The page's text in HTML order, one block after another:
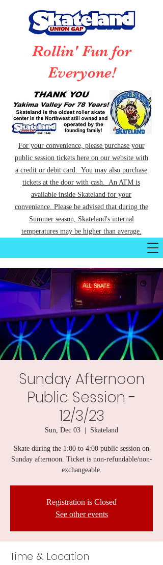
Rollin' Fun for
Everyone!
For your convenience, please purchase your
public session tickets here on our website with
a credit or debit card. You may also purchase
tickets at the door with cash. An ATM is
available inside Skateland for your
convenience. Please be advised that during the
Summer season, Skateland's internal
temperatures may be higher than average.
Sunday Afternoon
Public Session -
12/3/23
Sun, Dec 03 Skateland
Skate during the 1:00 to 4:00 public session on
Sunday afternoon. Ticket is non-refundable/non-
exchangeable.
Registration is Closed
See other events
Time & Location